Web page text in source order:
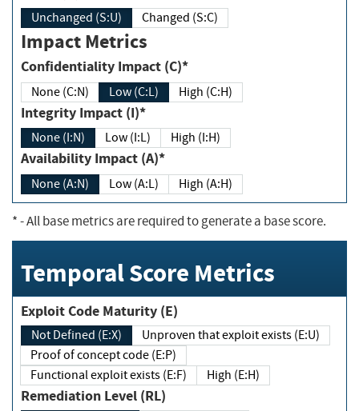
Unchanged (S:U) Changed (S:C)
Impact Metrics
Confidentiality Impact (C)*
None (C:N) Low (C:L) High (C:H)
Integrity Impact (I)*
None (I:N) Low (I:L) High (I:H)
Availability Impact (A)*
None (A:N) Low (A:L) High (A:H)
*- All base metrics are required to generate a base score.
Temporal Score Metrics
Exploit Code Maturity (E)
Not Defined (E:X)
Unproven that exploit exists (E:U)
Proof of concept code (E:P)
Functional exploit exists (E:F)
High (E:H)
Remediation Level (RL)